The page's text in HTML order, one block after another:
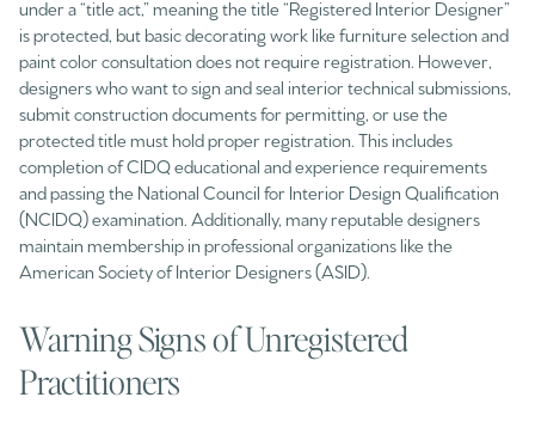
under a “title act,” meaning the title “Registered Interior Designer”
is protected, but basic decorating work like furniture selection and
paint color consultation does not require registration. However,
designers who want to sign and seal interior technical submissions,
submit construction documents for permitting, or use the
protected title must hold proper registration. This includes
completion of CIDQ educational and experience requirements
and passing the National Council for Interior Design Qualification
(NCIDQ) examination. Additionally, many reputable designers
maintain membership in professional organizations like the
American Society of Interior Designers (ASID).
Warning Signs of Unregistered
Practitioners